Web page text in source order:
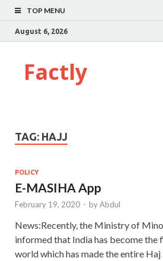
TOP MENU
August 6, 2026
Factly
TAG: HAJJ
POLICY
E-MASIHA App
February 19, 2020 - byAbdul
News:Recently, the Ministry of
informed that India has become the
world which has made the entire